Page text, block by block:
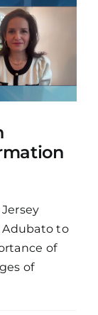
Adubato to
of
of